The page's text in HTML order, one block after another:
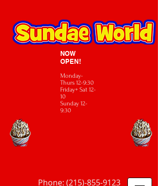
NOW
OPEN!
Monday-
Thurs 12-9:30
Friday+ Sat 12-
10
Sunday 12-
9:30
Phone: (215)-855-9123